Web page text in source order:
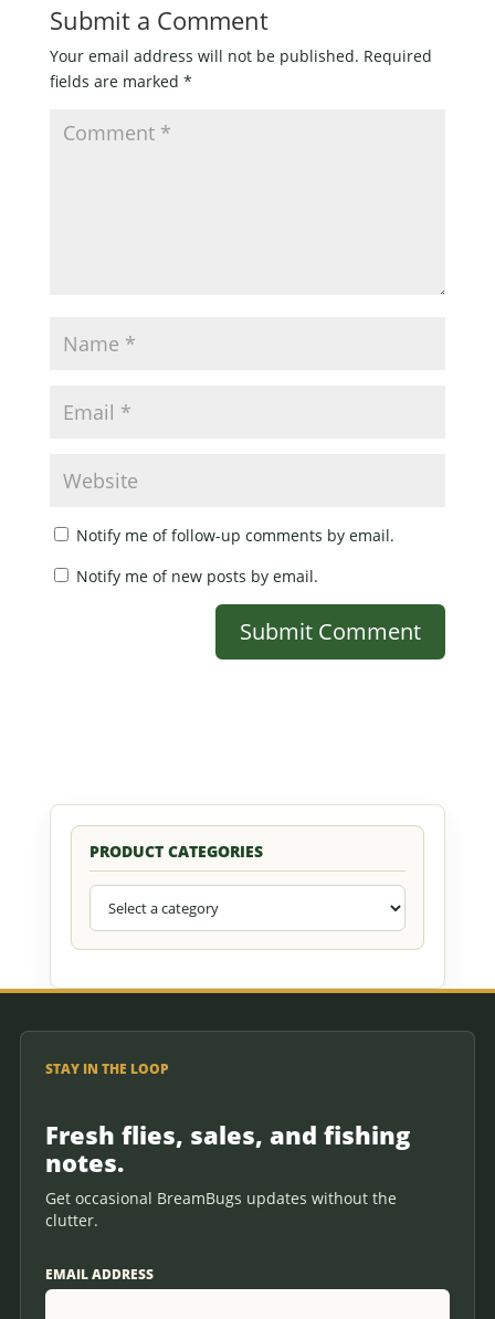
Submit a Comment
Your email address will not be published. Required
fields are marked *
Notify me of follow-up comments by email.
Notify me of new posts by email.
PRODUCT CATEGORIES
STAY IN THE LOOP
Fresh flies, sales, and fishing
notes.
Get occasional BreamBugs updates without the
clutter.
EMAIL ADDRESS